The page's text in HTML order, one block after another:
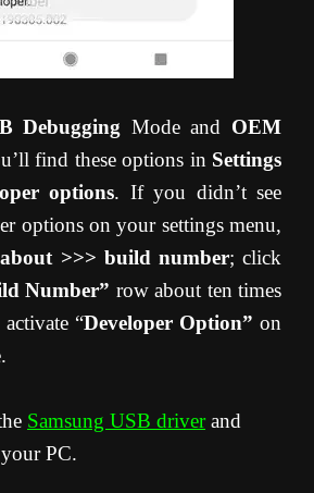
Debugging Mode and OEM
find these options in Settings
options. If you didn’t see
options on your settings menu,
about >>> build number; click
Number” row about ten times
“Developer Option” on
Samsung USB driverand
PC.